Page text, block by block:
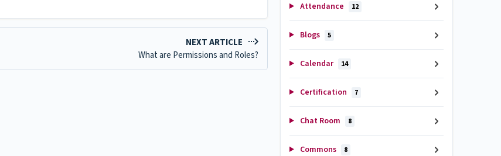
NEXT ARTICLE
What are Permissions and Roles?
Attendance 12
Blogs 5
Calendar 14
Certification 7
Chat Room 8
Commons 8